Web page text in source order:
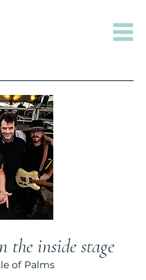
the inside stage
of Palms